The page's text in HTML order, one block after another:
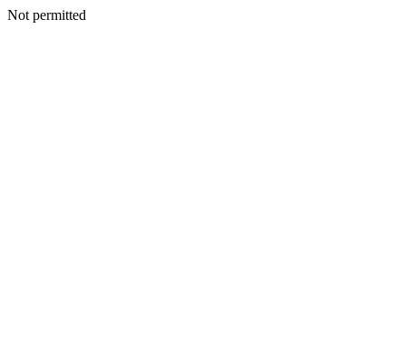
Not permitted